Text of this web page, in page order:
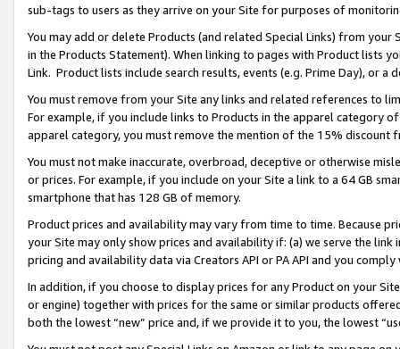
sub-tags to users as they arrive on your Site for purposes of
You may add or delete Products (and related Special Links) from
in the Products Statement). When linking to pages with Product lists
Link. Product lists include search results, events (e.g. Prime Day), or a
You must remove from your Site any links and related references to
For example, if you include links to Products in the apparel category
apparel category, you must remove the mention of the 15% discount
You must not make inaccurate, overbroad, deceptive or otherwise
or prices. For example, if you include on your Site a link to a 64 GB
smartphone that has 128 GB of memory.
Product prices and availability may vary from time to time. Because
your Site may only show prices and availability if: (a) we serve the
pricing and availability data via Creators API or PA API and you
In addition, if you choose to display prices for any Product on your
or engine) together with prices for the same or similar products
both the lowest “new” price and, if we provide it to you, the lowest